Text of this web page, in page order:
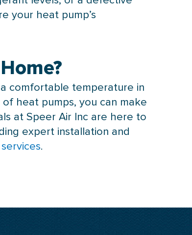
your heat pump’s
comfortable temperature in
heat pumps, you can make
at Speer Air Inc are here to
expert installation and
.